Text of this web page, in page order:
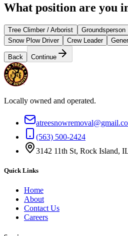
What position are you
Tree Climber / Arborist Groundsperson
Snow Plow Driver
Crew Leader
Back Continue
Locally owned and operated.
(563) 500-2424
3142 11th St, Rock Island,
Quick Links
Home
About
Contact Us
Careers